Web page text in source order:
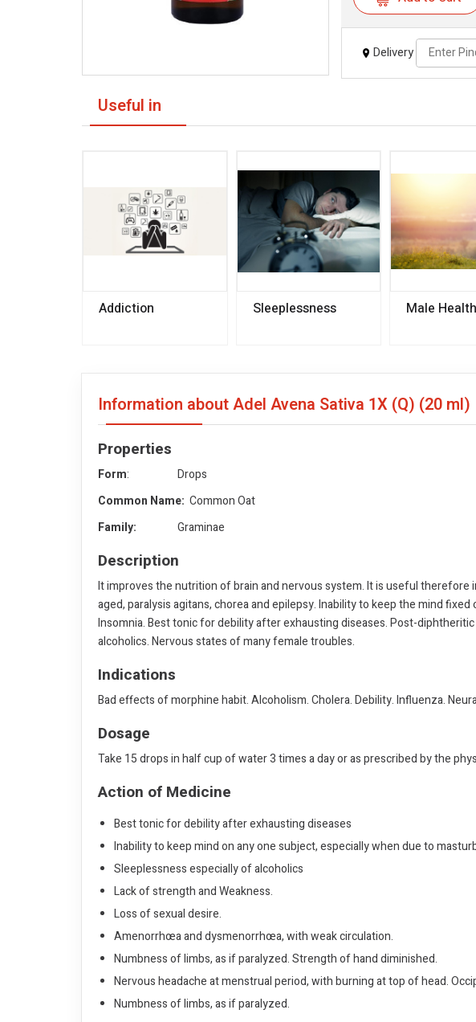
Delivery
Useful in
Addiction Sleeplessness Male Health
Information about Adel Avena Sativa 1X (Q) (20 ml)
Properties
Form: Drops
Common Name: Common Oat
Family:
Graminae
Description
It improves the nutrition of brain and nervous system. It is useful
aged, paralysis agitans, chorea and epilepsy. Inability to keep the mind
Insomnia. Best tonic for debility after exhausting diseases. Post-
alcoholics. Nervous states of many female troubles.
Indications
Bad effects of morphine habit. Alcoholism. Cholera. Debility. Influenza.
Dosage
Take 15 drops in half cup of water 3 times a day or as prescribed by the
Action of Medicine
Best tonic for debility after exhausting diseases
Inability to keep mind on any one subject, especially when due to
Sleeplessness especially of alcoholics
Lack of strength and Weakness.
Loss of sexual desire.
Amenorrhœa and dysmenorrhœa, with weak circulation.
Numbness of limbs, as if paralyzed. Strength of hand diminished.
Nervous headache at menstrual period, with burning at top of head.
Numbness of limbs, as if paralyzed.